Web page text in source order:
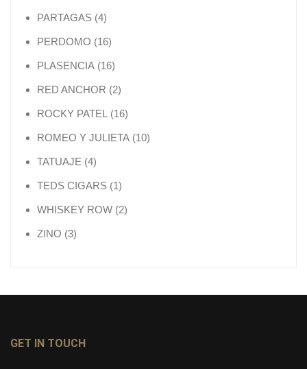
PARTAGAS 44 products
PERDOMO 1616 products
PLASENCIA 1616 products
RED ANCHOR 22 products
ROCKY PATEL 1616 products
ROMEO Y JULIETA 1010 products
TATUAJE 44 products
TEDS CIGARS 11 product
WHISKEY ROW 22 products
ZINO 33 products
GET IN TOUCH